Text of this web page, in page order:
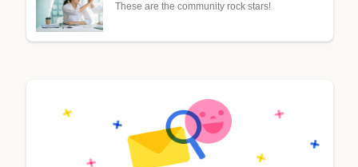
These are the community rock stars!